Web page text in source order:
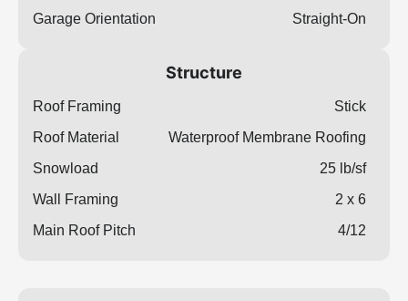
Garage Orientation
Straight-On
Structure
Roof Framing
Stick
Roof Material
Waterproof Membrane Roofing
Snowload
25 lb/sf
Wall Framing
2 x 6
Main Roof Pitch
4/12